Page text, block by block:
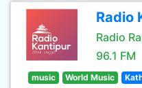
Radio
Radio
96.1 FM
music World Music